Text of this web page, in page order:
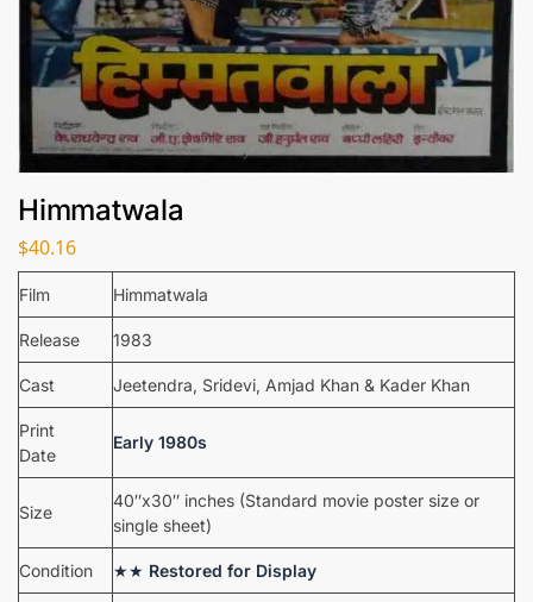
Himmatwala
$40.16
Film Himmatwala
Release 1983
Cast Jeetendra, Sridevi, Amjad Khan & Kader Khan
Print
Date
Early 1980s
Size
40″x30″ inches (Standard movie poster size or
single sheet)
Condition ★★ Restored for Display